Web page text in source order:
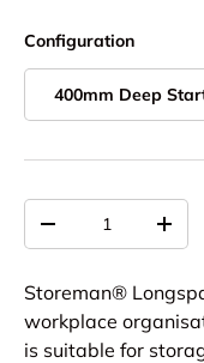
Configuration
400mm Deep
-
+
Storeman®
workplace
is suitable for